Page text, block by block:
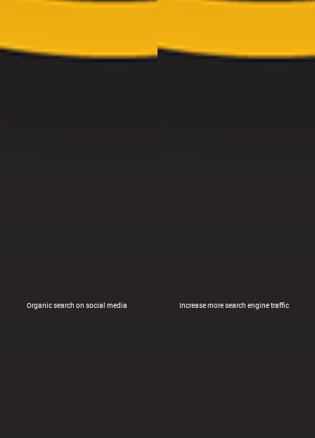
Organic search on social media Increase more search engine traffic